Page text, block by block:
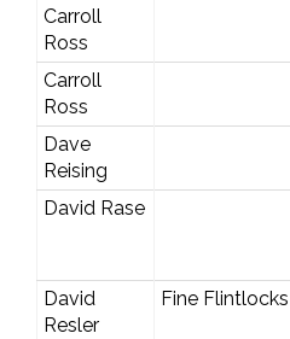
Carroll
Ross
Carroll
Ross
Dave
Reising
David Rase
David
Resler
Fine